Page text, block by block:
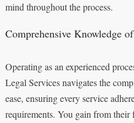
mind throughout the process.
Comprehensive Knowledge
Operating as an experienced
Legal Services navigates the
ease, ensuring every service
requirements. You gain from